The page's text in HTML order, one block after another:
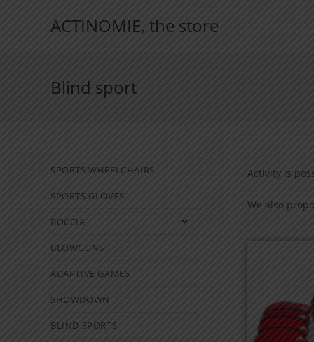
ACTINOMIE, the store
Blind sport
Activity is
We also
SPORTS WHEELCHAIRS
SPORTS GLOVES
BOCCIA
BLOWGUNS
ADAPTIVE GAMES
SHOWDOWN
BLIND SPORTS